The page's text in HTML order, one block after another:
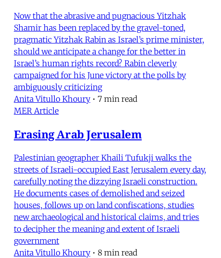
Now that the abrasive and pugnacious Yitzhak
Shamir has been replaced by the gravel-toned,
pragmatic Yitzhak Rabin as Israel’s prime minister,
should we anticipate a change for the better in
Israel’s human rights record? Rabin cleverly
campaigned for his June victory at the polls by
ambiguously criticizing
Anita Vitullo Khoury • 7 min read
MER Article
Erasing Arab Jerusalem
Palestinian geographer Khaili Tufukji walks the
streets of Israeli-occupied East Jerusalem every day,
carefully noting the dizzying Israeli construction.
He documents cases of demolished and seized
houses, follows up on land confiscations, studies
new archaeological and historical claims, and tries
to decipher the meaning and extent of Israeli
government
Anita Vitullo Khoury • 8 min read